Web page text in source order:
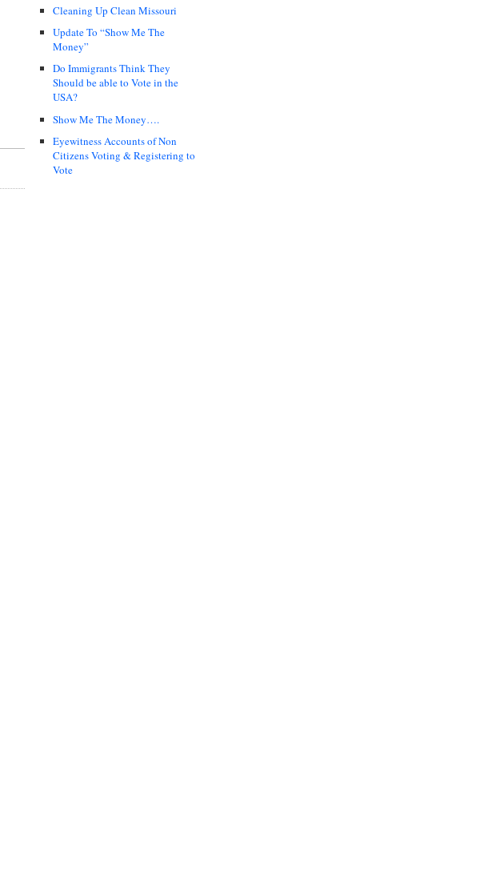
Cleaning Up Clean Missouri
Update To “Show Me The
Money”
Do Immigrants Think They
Should be able to Vote in the
USA?
Show Me The Money….
Eyewitness Accounts of Non
Citizens Voting & Registering to
Vote